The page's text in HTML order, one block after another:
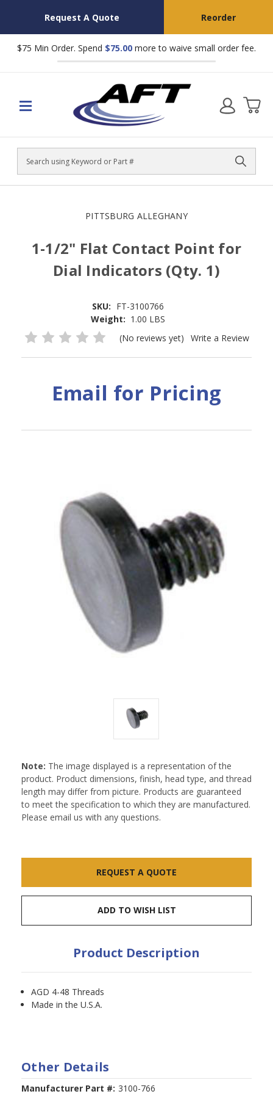
Request A Quote Reorder
$75 Min Order. Spend $75.00 more to waive small order fee.
Search
PITTSBURG ALLEGHANY
1-1/2" Flat Contact Point for
Dial Indicators (Qty. 1)
SKU: FT-3100766
Weight: 1.00 LBS
(No reviews yet)
Write a Review
Email for Pricing
Note: The image displayed is a representation of the
product. Product dimensions, finish, head type, and thread
length may differ from picture. Products are guaranteed
to meet the specification to which they are manufactured.
Please email us with any questions.
REQUEST A QUOTE
ADD TO WISH LIST
Product Description
AGD 4-48 Threads
Made in the U.S.A.
Other Details
Manufacturer Part #: 3100-766